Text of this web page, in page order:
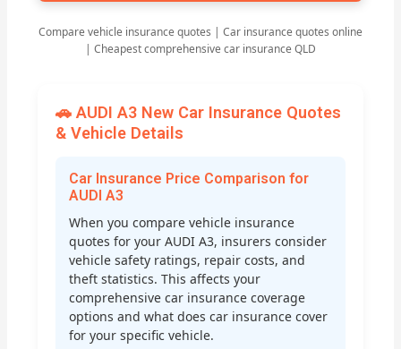
Compare vehicle insurance quotes | Car insurance quotes online
| Cheapest comprehensive car insurance QLD
🚗 AUDI A3 New Car Insurance Quotes
& Vehicle Details
Car Insurance Price Comparison for
AUDI A3
When you compare vehicle insurance
quotes for your AUDI A3, insurers consider
vehicle safety ratings, repair costs, and
theft statistics. This affects your
comprehensive car insurance coverage
options and what does car insurance cover
for your specific vehicle.